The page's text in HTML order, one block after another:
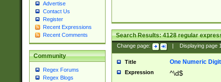
Advertise
Contact Us
Register
Recent Expressions
Recent Comments
Community
Regex Forums
Regex Blogs
Search Results:4128regular
Change page: Displaying page
Title One Numeric Digit
Expression ^\d$